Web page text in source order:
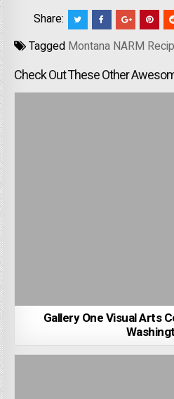
Share:
Tagged Montana NARM
Check Out These Other
Gallery One Visual Arts